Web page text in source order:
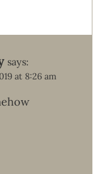
says:
at 8:26 am